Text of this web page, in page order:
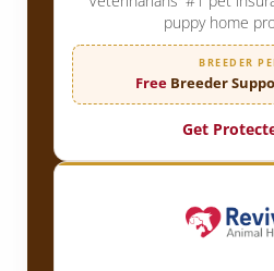
puppy home
BREEDER
Free Breeder
Get